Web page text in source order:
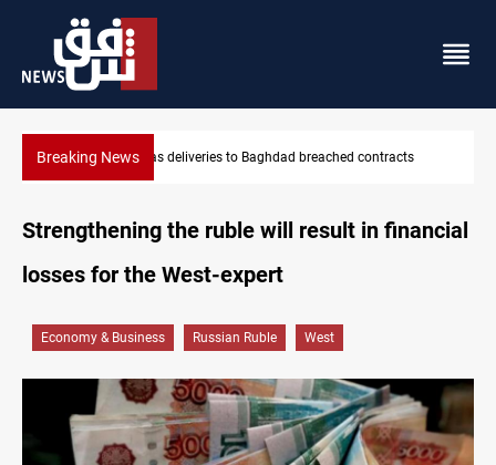
Breaking NewsVinicius Jr extends Real Madrid contract until 2032
Strengthening the ruble will result in financial
losses for the West-expert
Economy & Business Russian Ruble West